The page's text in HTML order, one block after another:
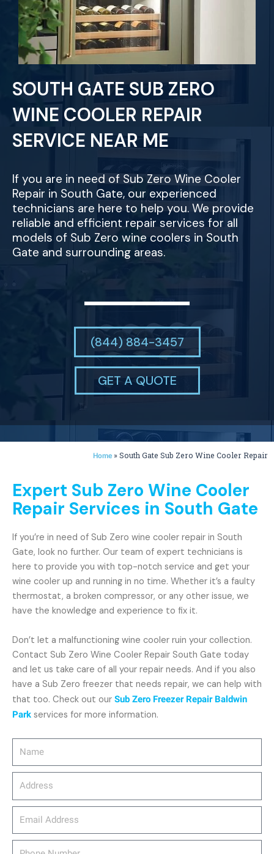
SOUTH GATE SUB ZERO
WINE COOLER REPAIR
SERVICE NEAR ME
If you are in need of Sub Zero Wine Cooler
Repair in South Gate, our experienced
technicians are here to help you. We provide
reliable and efficient repair services for all
models of Sub Zero wine coolers in South
Gate and surrounding areas.
(844) 884-3457
GET A QUOTE
Home »South Gate Sub Zero Wine Cooler Repair
Expert Sub Zero Wine Cooler
Repair Services in South Gate
If you’re in need of Sub Zero wine cooler repair in South
Gate, look no further. Our team of expert technicians is
here to provide you with top-notch service and get your
wine cooler up and running in no time. Whether it’s a faulty
thermostat, a broken compressor, or any other issue, we
have the knowledge and experience to fix it.
Don’t let a malfunctioning wine cooler ruin your collection.
Contact Sub Zero Wine Cooler Repair South Gate today
and let us take care of all your repair needs. And if you also
have a Sub Zero freezer that needs repair, we can help with
that too. Check out our Sub Zero Freezer Repair Baldwin
Park services for more information.